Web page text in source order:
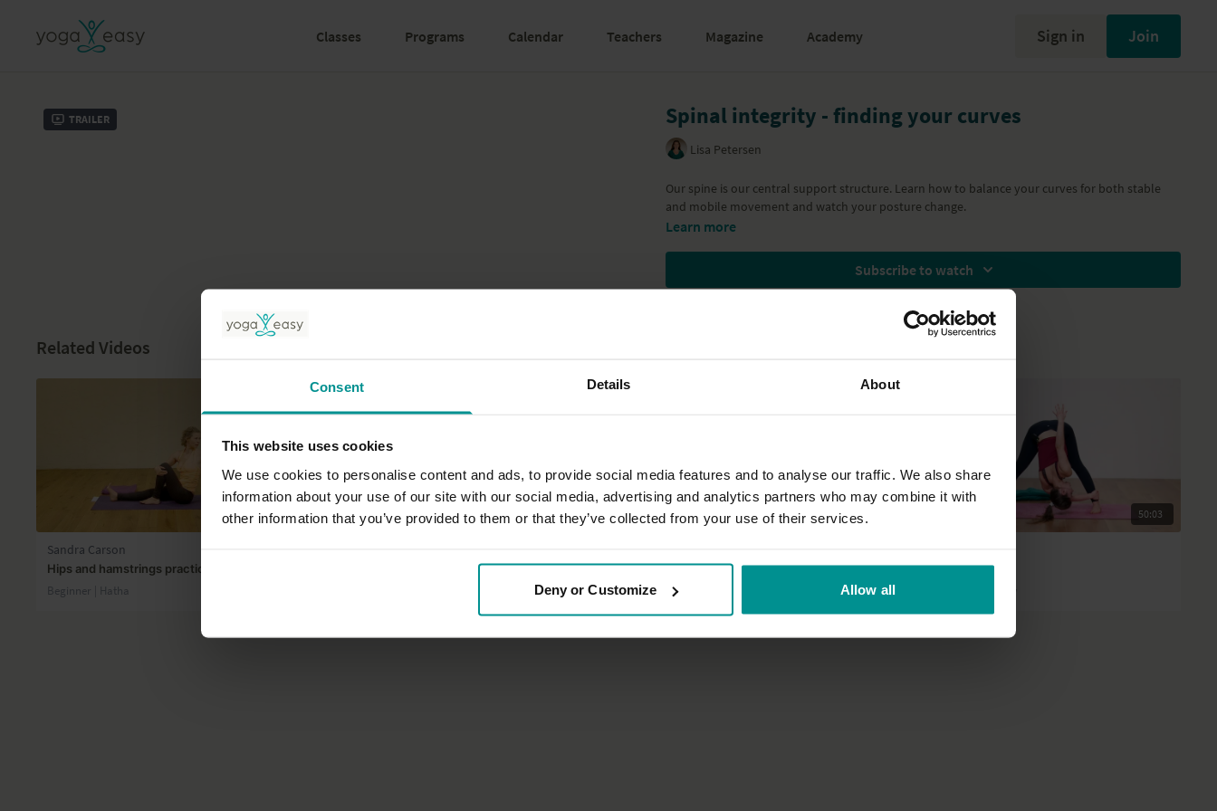
Consent Details About
This website uses cookies
We use cookies to personalise content and ads, to provide social media features and to analyse our traffic. We also share
information about your use of our site with our social media, advertising and analytics partners who may combine it with
other information that you’ve provided to them or that they’ve collected from your use of their services.
Deny or Customize Allow all
Classes Programs Calendar Teachers Magazine Academy Sign in Join
Trailer Spinal integrity - finding your curves
Lisa Petersen
Our spine is our central support structure. Learn how to balance your curves for both stable
and mobile movement and watch your posture change.
Learn more
Subscribe to watch
Related Videos
30:43
Sandra Carson
Hips and hamstrings practice
Beginner | Hatha
01:29:16
Balance and relax the body
45:56
Sunrise flow 1
Progressive | Vinyasa Flow
50:03
Healing balm